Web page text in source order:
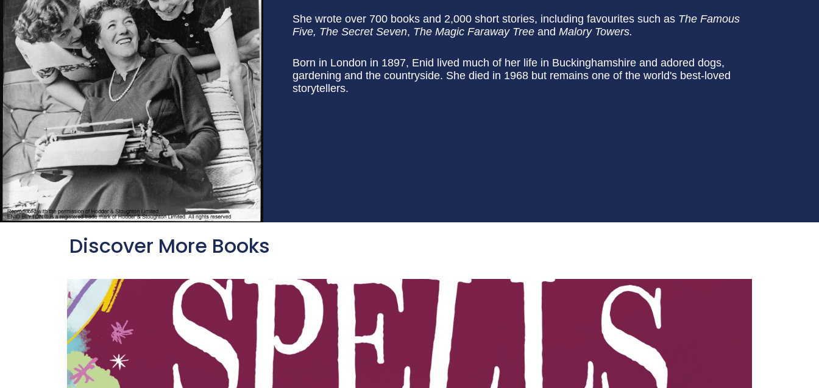
She wrote over 700 books and 2,000 short stories, including favourites such as The Famous
Five, The Secret Seven, The Magic Faraway Tree and Malory Towers.
Born in London in 1897, Enid lived much of her life in Buckinghamshire and adored dogs,
gardening and the countryside. She died in 1968 but remains one of the world's best-loved
storytellers.
Discover More Books